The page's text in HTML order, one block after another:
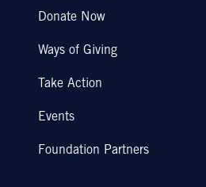
Donate Now
Ways of Giving
Take Action
Events
Foundation Partners